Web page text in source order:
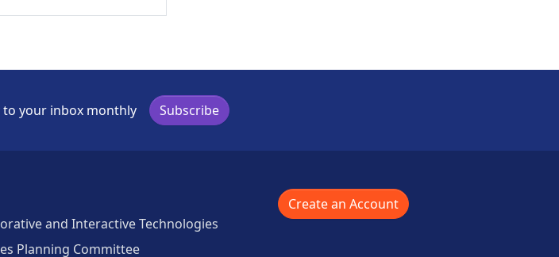
to your inbox monthly Subscribe
and Interactive Technologies
Planning Committee
Create an Account